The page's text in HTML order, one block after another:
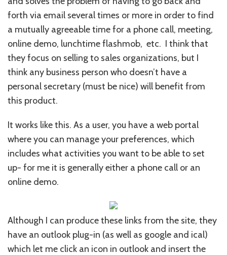
forth via email several times or more in order to find
a mutually agreeable time for a phone call, meeting,
online demo, lunchtime flashmob, etc. I think that
they focus on selling to sales organizations, but I
think any business person who doesn’t have a
personal secretary (must be nice) will benefit from
this product.
It works like this. As a user, you have a web portal
where you can manage your preferences, which
includes what activities you want to be able to set
up- for me it is generally either a phone call or an
online demo.
Although I can produce these links from the site, they
have an outlook plug-in (as well as google and ical)
which let me click an icon in outlook and insert the